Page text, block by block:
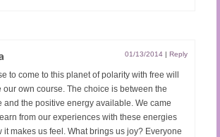
01/13/2014 | Reply
to come to this planet of polarity with free will
our own course. The choice is between the
and the positive energy available. We came
from our experiences with these energies
it makes us feel. What brings us joy? Everyone